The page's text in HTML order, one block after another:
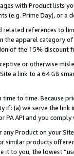
with Product lists
(e.g. Prime Day), or a
related references to
the apparel category
of the 15% discount
or otherwise
a link to a 64 GB
to time. Because
if: (a) we serve the
PA API and you
Product on your
similar products
to you, the lowest